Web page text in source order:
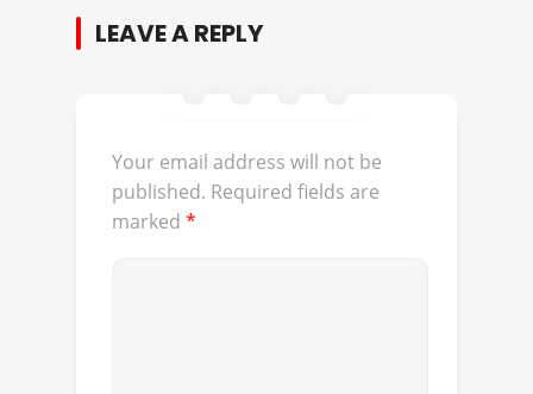
LEAVE A REPLY
Your email address will not be
published. Required fields are
marked *